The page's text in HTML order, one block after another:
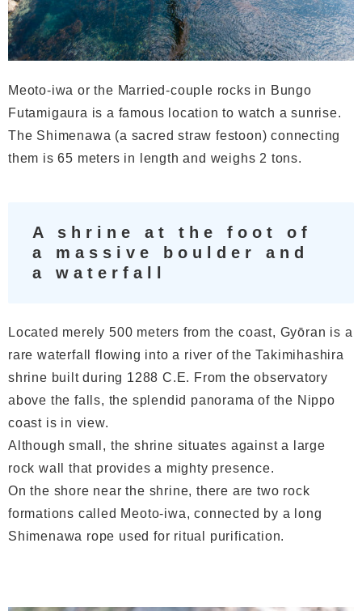
Meoto-iwa or the Married-couple rocks in Bungo
Futamigaura is a famous location to watch a sunrise.
The Shimenawa (a sacred straw festoon) connecting
them is 65 meters in length and weighs 2 tons.
A shrine at the foot of
a massive boulder and
a waterfall
Located merely 500 meters from the coast, Gyōran is a
rare waterfall flowing into a river of the Takimihashira
shrine built during 1288 C.E. From the observatory
above the falls, the splendid panorama of the Nippo
coast is in view.
Although small, the shrine situates against a large
rock wall that provides a mighty presence.
On the shore near the shrine, there are two rock
formations called Meoto-iwa, connected by a long
Shimenawa rope used for ritual purification.